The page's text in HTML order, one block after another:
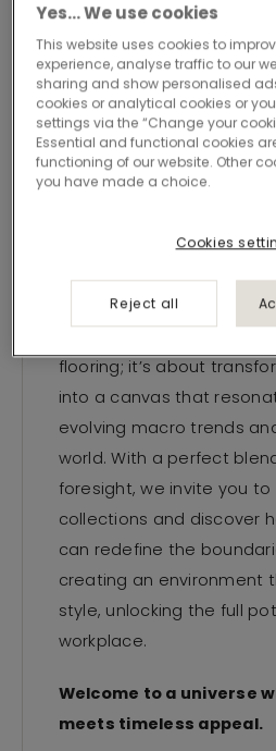
flooring.Welcome to a world
speaks of quality and where
sophisticated environment
Your vision,
our
flooring; it’s about
into a canvas that
evolving macro trends
world. With a perfect
foresight, we invite you to
collections and discover
can redefine the
creating an environment
style, unlocking the full
workplace.
Welcome to a universe
meets timeless appeal.
Yes… We use cookies
This website uses cookies to
experience, analyse traffic to our
sharing and show personalised
cookies or analytical cookies or
settings via the “Change your
Essential and functional cookies
functioning of our website. Other
you have made a choice.
Cookies
Reject all